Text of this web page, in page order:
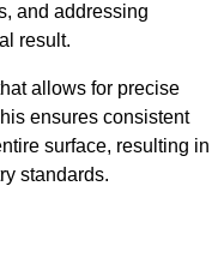
and addressing
result.
allows for precise
ensures consistent
surface, resulting in
standards.